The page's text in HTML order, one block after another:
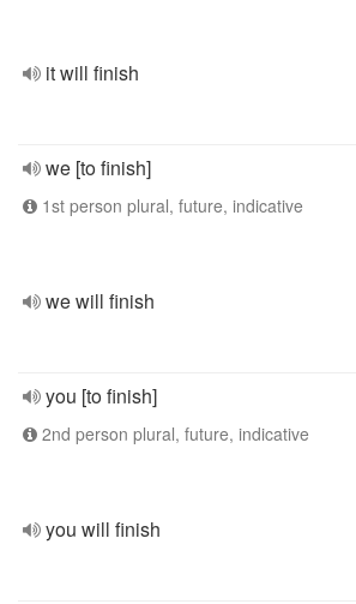
it will finish
we [to finish]
1st person plural, future, indicative
we will finish
you [to finish]
2nd person plural, future, indicative
you will finish